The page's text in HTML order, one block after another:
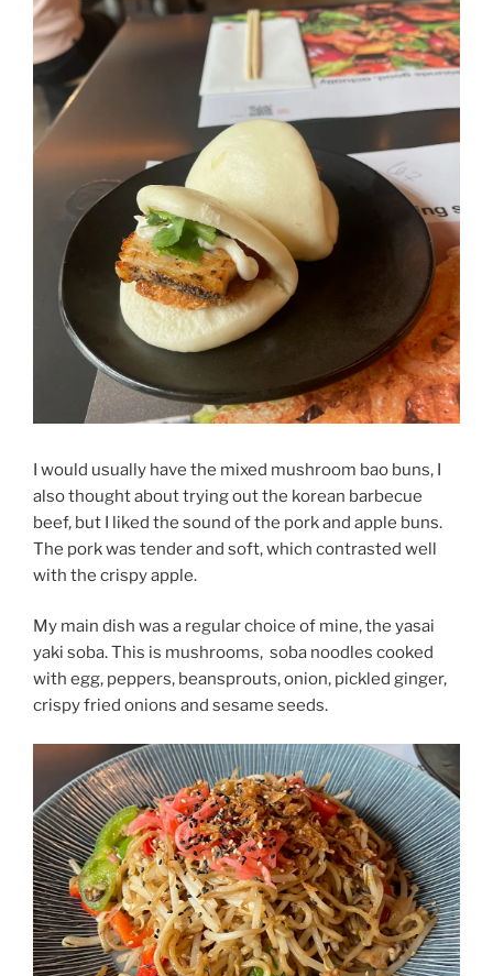
I would usually have the mixed mushroom bao buns, I
also thought about trying out the korean barbecue
beef, but I liked the sound of the pork and apple buns.
The pork was tender and soft, which contrasted well
with the crispy apple.
My main dish was a regular choice of mine, the yasai
yaki soba. This is mushrooms, soba noodles cooked
with egg, peppers, beansprouts, onion, pickled ginger,
crispy fried onions and sesame seeds.